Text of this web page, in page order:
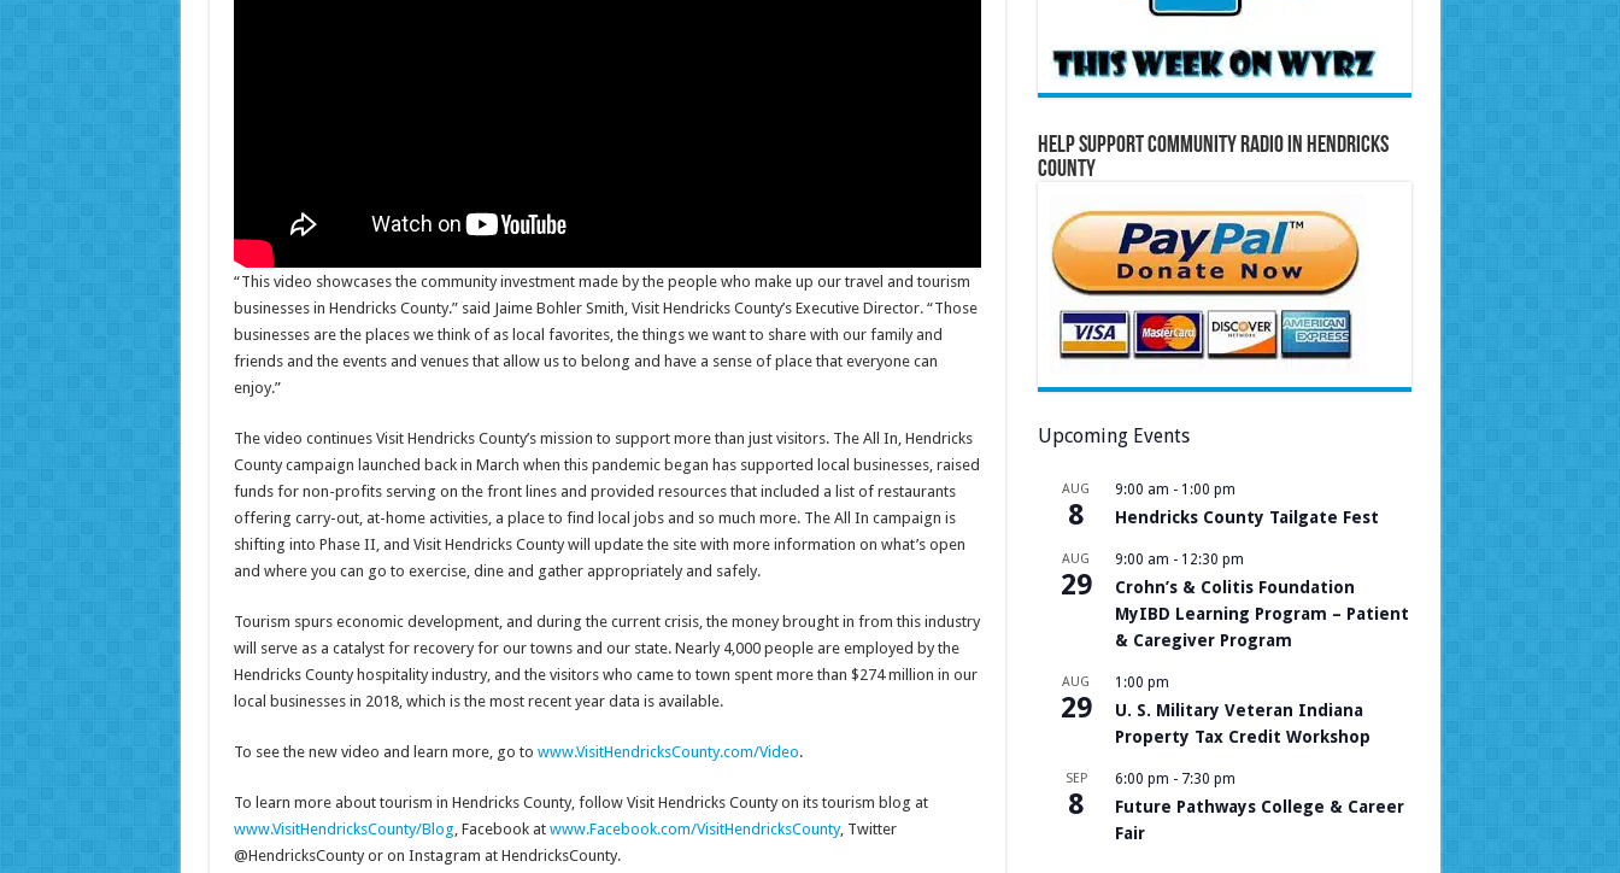
“This video showcases the community investment made by the people who make up our travel and tourism
businesses in Hendricks County.” said Jaime Bohler Smith, Visit Hendricks County’s Executive Director. “Those
businesses are the places we think of as local favorites, the things we want to share with our family and
friends and the events and venues that allow us to belong and have a sense of place that everyone can
enjoy.”
The video continues Visit Hendricks County’s mission to support more than just visitors. The All In, Hendricks
County campaign launched back in March when this pandemic began has supported local businesses, raised
funds for non-profits serving on the front lines and provided resources that included a list of restaurants
offering carry-out, at-home activities, a place to find local jobs and so much more. The All In campaign is
shifting into Phase II, and Visit Hendricks County will update the site with more information on what’s open
and where you can go to exercise, dine and gather appropriately and safely.
Tourism spurs economic development, and during the current crisis, the money brought in from this industry
will serve as a catalyst for recovery for our towns and our state. Nearly 4,000 people are employed by the
Hendricks County hospitality industry, and the visitors who came to town spent more than $274 million in our
local businesses in 2018, which is the most recent year data is available.
To see the new video and learn more, go to www.VisitHendricksCounty.com/Video.
To learn more about tourism in Hendricks County, follow Visit Hendricks County on its tourism blog at
www.VisitHendricksCounty/Blog , Facebook at www.Facebook.com/VisitHendricksCounty, Twitter
@HendricksCounty or on Instagram at HendricksCounty.
Help Support Community Radio in Hendricks
County
Upcoming Events
AUG
8
9:00 am - 1:00 pm
Hendricks County Tailgate Fest
AUG
29
9:00 am - 12:30 pm
Crohn’s & Colitis Foundation
MyIBD Learning Program – Patient
& Caregiver Program
AUG
29
1:00 pm
U. S. Military Veteran Indiana
Property Tax Credit Workshop
SEP
8
6:00 pm - 7:30 pm
Future Pathways College & Career
Fair